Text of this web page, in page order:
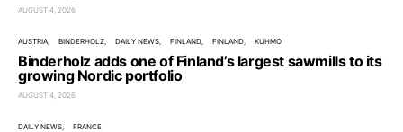
AUGUST 4, 2026
AUSTRIA BINDERHOLZ DAILY NEWS FINLAND FINLAND KUHMO
Binderholz adds one of Finland’s largest sawmills to its
growing Nordic portfolio
AUGUST 4, 2026
DAILY NEWS FRANCE